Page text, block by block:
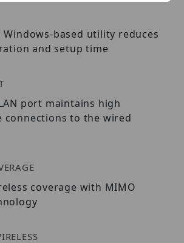
Windows-based utility reduces
and setup time
port maintains high
connections to the wired
coverage with MIMO